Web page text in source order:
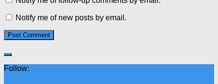
Notify me of new posts by email.
Follow: